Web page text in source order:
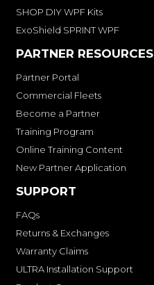
SHOP DIY WPF Kits
ExoShield SPRINT WPF
PARTNER RESOURCES
Partner Portal
Commercial Fleets
Become a Partner
Training Program
Online Training Content
New Partner Application
SUPPORT
FAQs
Returns & Exchanges
Warranty Claims
ULTRA Installation Support